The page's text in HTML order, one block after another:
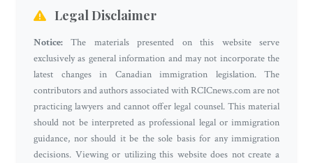
Legal Disclaimer
Notice: The materials presented on this website serve
exclusively as general information and may not incorporate the
latest changes in Canadian immigration legislation. The
contributors and authors associated with RCICnews.com are not
practicing lawyers and cannot offer legal counsel. This material
should not be interpreted as professional legal or immigration
guidance, nor should it be the sole basis for any immigration
decisions. Viewing or utilizing this website does not create a